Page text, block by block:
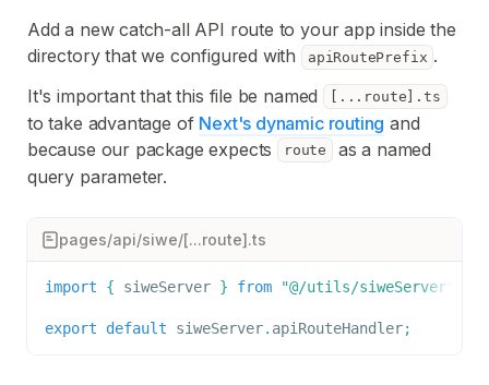
Add a new catch-all API route to your app inside the
directory that we configured with
apiRoutePrefix .
It's important that this file be named
[...route].ts
to take advantage of Next's dynamic routing and
because our package expects
route
as a named
query parameter.
pages/api/siwe/[...route].ts
import { siweServer } from "@/utils/siweServer"
export default siweServer. apiRouteHandler;